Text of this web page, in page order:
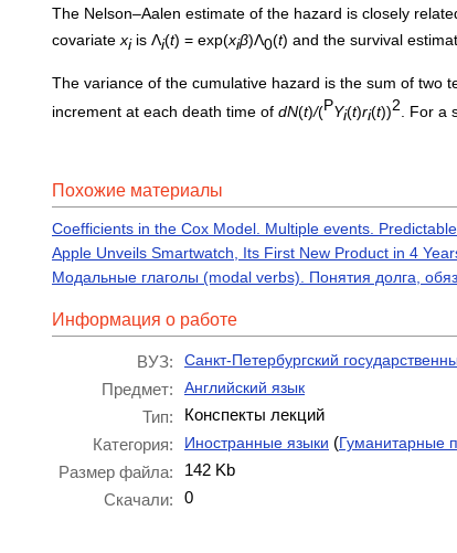
The Nelson–Aalen estimate of the hazard is closely
covariate xi is Λi(t) = exp(xiβ)Λ0(t) and the survival
The variance of the cumulative hazard is the sum of two
increment at each death time of dN(t)/(PYi(t)ri(t))2 . For a
Похожие материалы
Coefficients in the Cox Model. Multiple events.
Apple Unveils Smartwatch, Its First New Product in 4
Модальные глаголы (modal verbs). Понятия долга,
Информация о работе
ВУЗ: Санкт-Петербургский
Предмет: Английский язык
Тип:
Конспекты лекций
Категория:
Иностранные языки (Гуманитарные
Размер файла:
142 Kb
Скачали:
0